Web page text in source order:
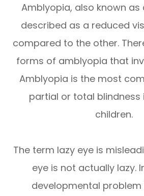
Amblyopia, also known as
described as a reduced
compared to the other.
forms of amblyopia that
Amblyopia is the most
partial or total blindness
children.
The term lazy eye is
eye is not actually lazy.
developmental problem